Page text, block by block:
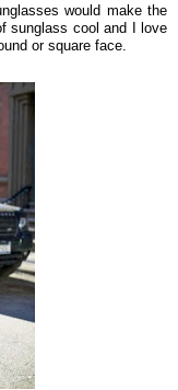
would make the
sunglass cool and I love
or square face.